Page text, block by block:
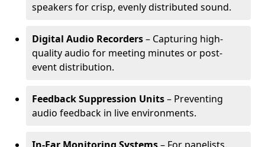
speakers for crisp, evenly distributed sound.
Digital Audio Recorders– Capturing high-
quality audio for meeting minutes or post-
event distribution.
Feedback Suppression Units– Preventing
audio feedback in live environments.